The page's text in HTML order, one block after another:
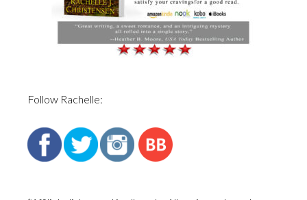
Follow Rachelle: